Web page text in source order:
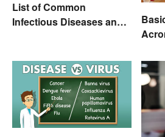
List of Common
Infectious Diseases and